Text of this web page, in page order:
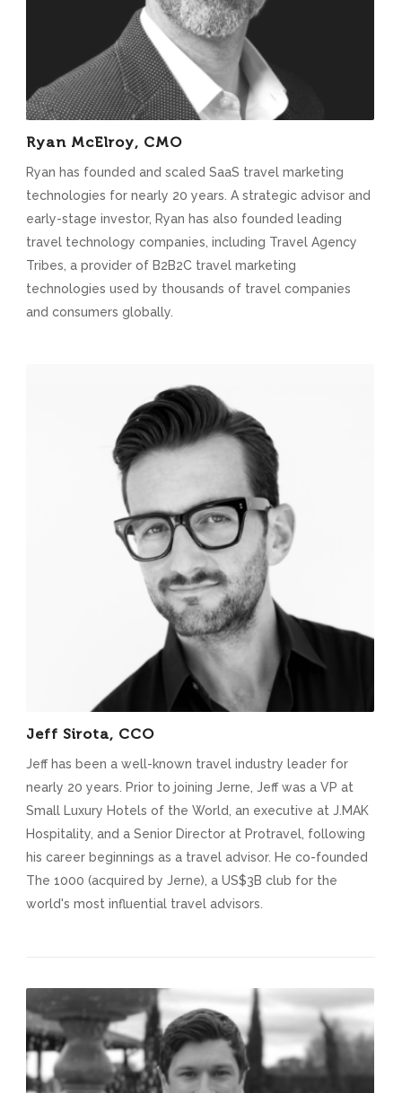
Ryan McElroy, CMO
Ryan has founded and scaled SaaS travel marketing
technologies for nearly 20 years. A strategic advisor and
early-stage investor, Ryan has also founded leading
travel technology companies, including Travel Agency
Tribes, a provider of B2B2C travel marketing
technologies used by thousands of travel companies
and consumers globally.
Jeff Sirota, CCO
Jeff has been a well-known travel industry leader for
nearly 20 years. Prior to joining Jerne, Jeff was a VP at
Small Luxury Hotels of the World, an executive at J.MAK
Hospitality, and a Senior Director at Protravel, following
his career beginnings as a travel advisor. He co-founded
The 1000 (acquired by Jerne), a US$3B club for the
world's most influential travel advisors.